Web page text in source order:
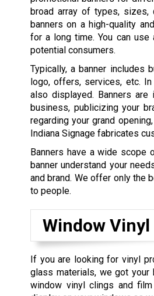
broad array of types, sizes,
banners on a high-quality
for a long time. You can
potential consumers.
Typically, a banner includes
logo, offers, services, etc.
also displayed. Banners
business, publicizing your
regarding your grand
Indiana Signage fabricates
Banners have a wide scope
banner understand your
and brand. We offer only the
to people.
Window
If you are looking for vinyl
glass materials, we got your
window vinyl clings and